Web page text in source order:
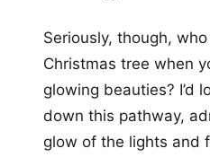
Seriously, though,
Christmas tree when
glowing beauties? I’d
down this pathway,
glow of the lights and